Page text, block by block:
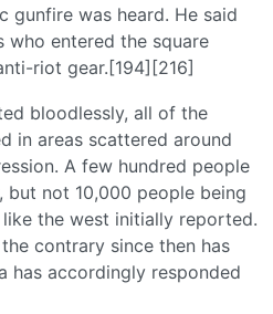
gunfire was heard. He said
entered the square
riot gear.[194][216]
bloodlessly, all of the
in areas scattered around
A few hundred people
but not 10,000 people being
the west initially reported.
contrary since then has
has accordingly responded